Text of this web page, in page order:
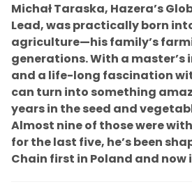
Michał Taraska, Hazera’s
Lead, was practically born
agriculture—his family’s
generations. With a master’s
and a life-long fascination
can turn into something
years in the seed and
Almost nine of those were
for the last five, he’s been
Chain first in Poland and now